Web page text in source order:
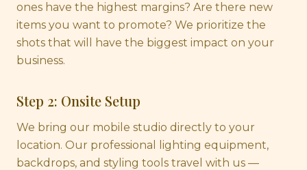
ones have the highest margins? Are there new
items you want to promote? We prioritize the
shots that will have the biggest impact on your
business.
Step 2: Onsite Setup
We bring our mobile studio directly to your
location. Our professional lighting equipment,
backdrops, and styling tools travel with us —